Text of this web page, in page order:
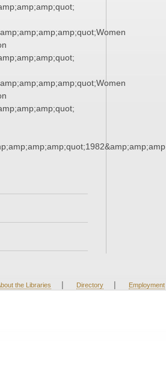
the Libraries | Directory | Employment